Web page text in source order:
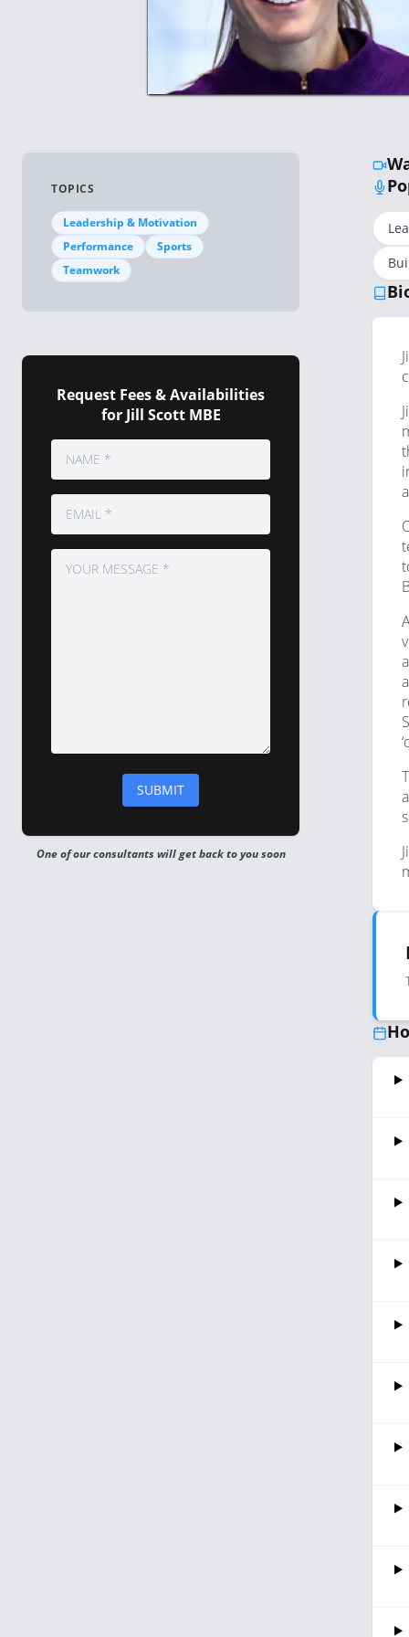
TOPICS
Leadership & Motivation
Performance
Sports
Teamwork
Request Fees & Availabilities
for Jill Scott MBE
One of our consultants will get back to you soon